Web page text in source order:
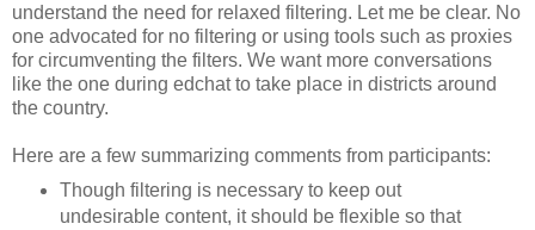
understand the need for relaxed filtering. Let me be clear. No
one advocated for no filtering or using tools such as proxies
for circumventing the filters. We want more conversations
like the one during edchat to take place in districts around
the country.
Here are a few summarizing comments from participants:
Though filtering is necessary to keep out
undesirable content, it should be flexible so that